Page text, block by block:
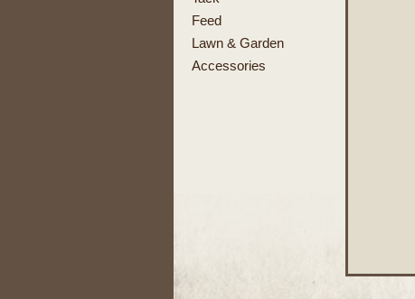
Feed
Lawn & Garden
Accessories